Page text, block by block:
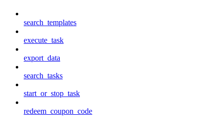
search_templates
execute_task
export_data
search_tasks
start_or_stop_task
redeem_coupon_code